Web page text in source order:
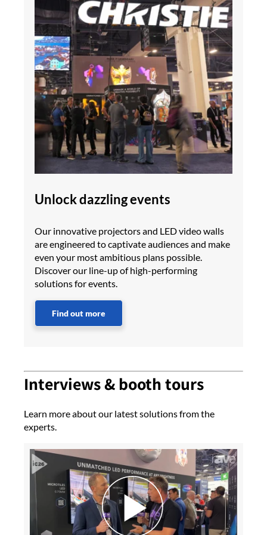
Unlock dazzling events
Our innovative projectors and LED video walls
are engineered to captivate audiences and make
even your most ambitious plans possible.
Discover our line-up of high-performing
solutions for events.
Find out more
Interviews & booth tours
Learn more about our latest solutions from the
experts.